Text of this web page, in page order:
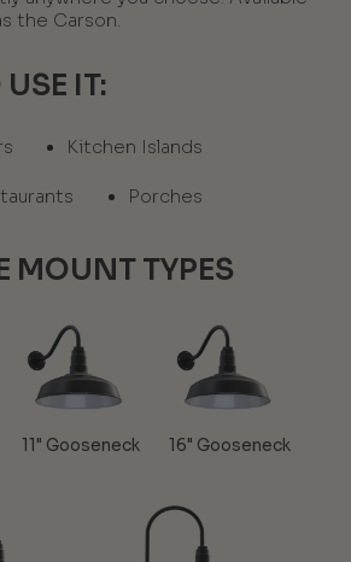
the Carson.
IT:
Kitchen Islands
Porches
MOUNT TYPES
11" Gooseneck 16" Gooseneck